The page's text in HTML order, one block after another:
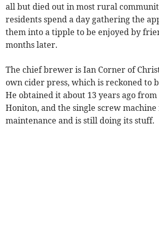
all but died out in most rural
residents spend a day gathering the
them into a tipple to be enjoyed by
months later.
The chief brewer is Ian Corner of
own cider press, which is reckoned to
He obtained it about 13 years ago
Honiton, and the single screw
maintenance and is still doing its stuff.